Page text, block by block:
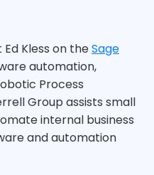
Kless on theSage
automation,
Process
Group assists small
internal business
and automation